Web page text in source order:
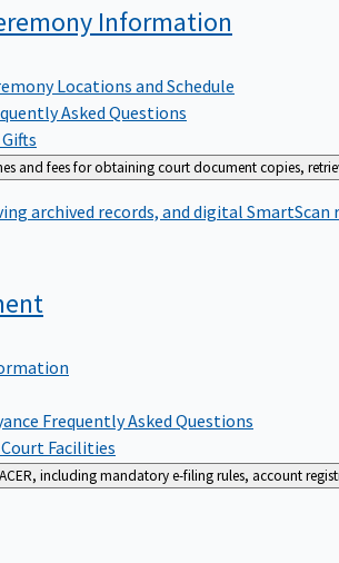
Information
Locations and Schedule
Asked Questions
and fees for obtaining court document copies,
archived records, and digital SmartScan
Frequently Asked Questions
Facilities
including mandatory e-filing rules, account